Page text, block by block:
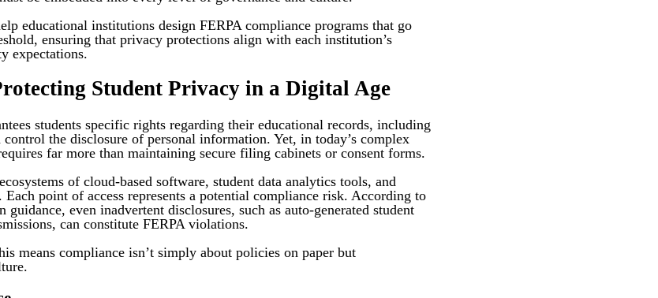
educational institutions design FERPA compliance programs that go
ensuring that privacy protections align with each institution’s
expectations.
Student Privacy in a Digital Age
students specific rights regarding their educational records, including
control the disclosure of personal information. Yet, in today’s complex
far more than maintaining secure filing cabinets or consent forms.
of cloud-based software, student data analytics tools, and
point of access represents a potential compliance risk. According to
guidance, even inadvertent disclosures, such as auto-generated student
can constitute FERPA violations.
means compliance isn’t simply about policies on paper but